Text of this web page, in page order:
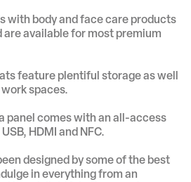
with body and face care products
are available for most premium
feature plentiful storage as well
spaces.
panel comes with an all-access
HDMI and NFC.
designed by some of the best
in everything from an